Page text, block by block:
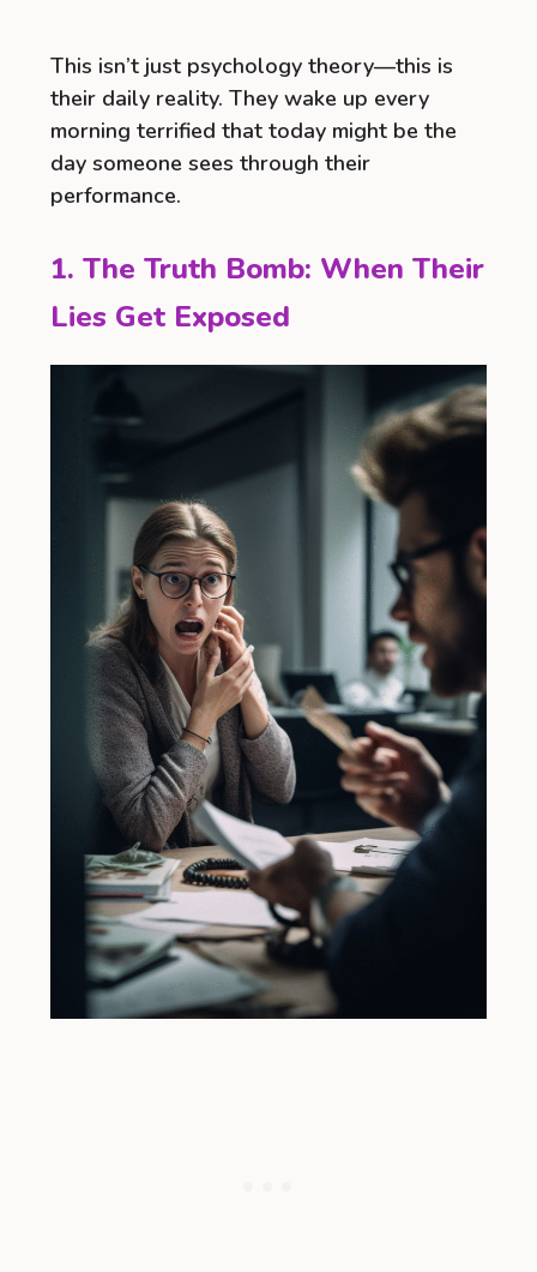
This isn’t just psychology theory—this is
their daily reality. They wake up every
morning terrified that today might be the
day someone sees through their
performance.
1. The Truth Bomb: When Their
Lies Get Exposed